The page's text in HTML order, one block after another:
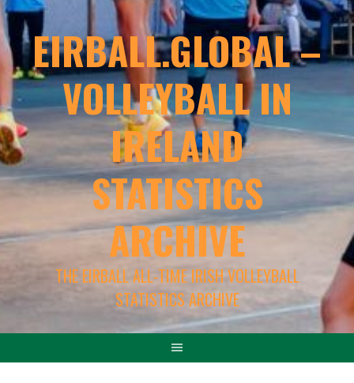
EIRBALL.GLOBAL –
VOLLEYBALL IN
IRELAND
STATISTICS
ARCHIVE
THE EIRBALL ALL-TIME IRISH VOLLEYBALL
STATISTICS ARCHIVE